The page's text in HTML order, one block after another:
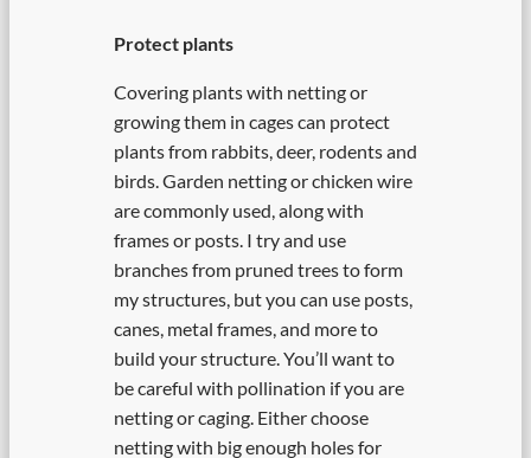
Protect plants
Covering plants with netting or
growing them in cages can protect
plants from rabbits, deer, rodents and
birds. Garden netting or chicken wire
are commonly used, along with
frames or posts. I try and use
branches from pruned trees to form
my structures, but you can use posts,
canes, metal frames, and more to
build your structure. You’ll want to
be careful with pollination if you are
netting or caging. Either choose
netting with big enough holes for